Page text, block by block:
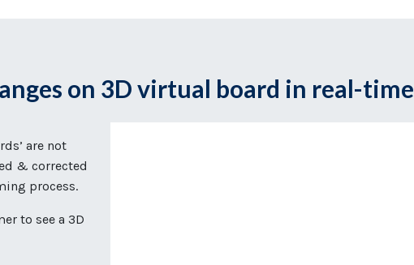
on 3D virtual board in real-time
are not
& corrected
process.
to see a 3D